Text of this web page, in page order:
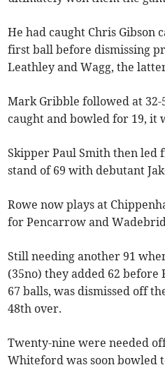
He had caught Chris Gibson
first ball before dismissing
Leathley and Wagg, the
Mark Gribble followed at
caught and bowled for 19, it
Skipper Paul Smith then
stand of 69 with debutant
Rowe now plays at
for Pencarrow and
Still needing another 91
(35no) they added 62 before
67 balls, was dismissed off
48th over.
Twenty-nine were needed
Whiteford was soon bowled